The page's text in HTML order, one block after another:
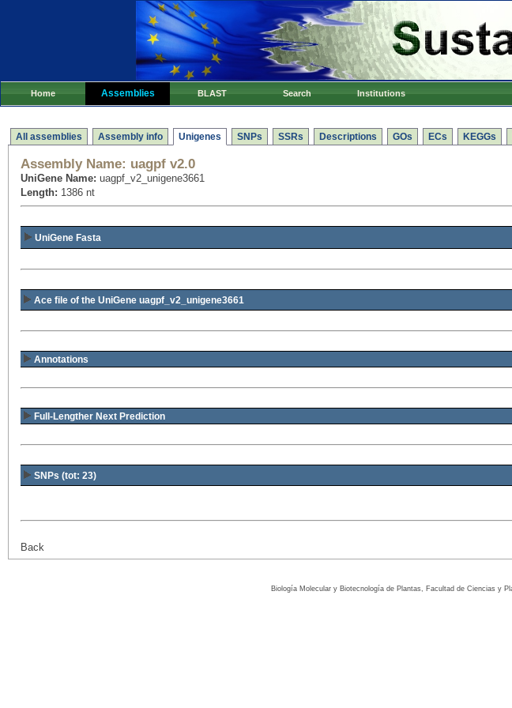
Home Assemblies BLAST Search Institutions
All assemblies Assembly info Unigenes SNPs SSRs Descriptions GOs ECs KEGGs
Assembly Name: uagpf v2.0
UniGene Name: uagpf_v2_unigene3661
Length: 1386 nt
UniGene Fasta
Ace file of the UniGene uagpf_v2_unigene3661
Annotations
Full-Lengther Next Prediction
SNPs (tot: 23)
Back
Biología Molecular y Biotecnología de Plantas, Facultad de Ciencias y